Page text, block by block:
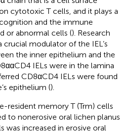
cytotoxic T cells, and it plays a
and the immune
or abnormal cells (). Research
crucial modulator of the IEL’s
the inner epithelium and the
IELs were in the lamina
CD8αCD4 IELs were found
epithelium ().
resident memory T (Trm) cells
to nonerosive oral lichen planus
was increased in erosive oral